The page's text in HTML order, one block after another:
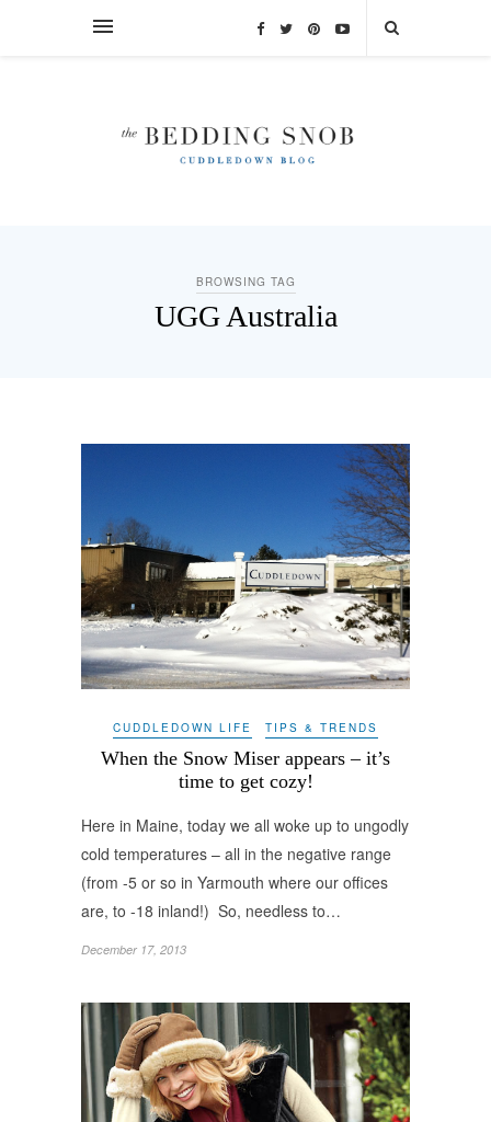
BROWSING TAG
UGG Australia
CUDDLEDOWN LIFE TIPS & TRENDS
When the Snow Miser appears – it’s
time to get cozy!
Here in Maine, today we all woke up to ungodly
cold temperatures – all in the negative range
(from -5 or so in Yarmouth where our offices
are, to -18 inland!) So, needless to…
December 17, 2013